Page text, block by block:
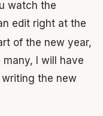
watch the
edit right at the
of the new year,
many, I will have
the new